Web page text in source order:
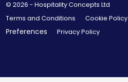
© 2026 - Hospitality Concepts Ltd
Terms and Conditions
Cookie Policy
Preferences
Privacy Policy